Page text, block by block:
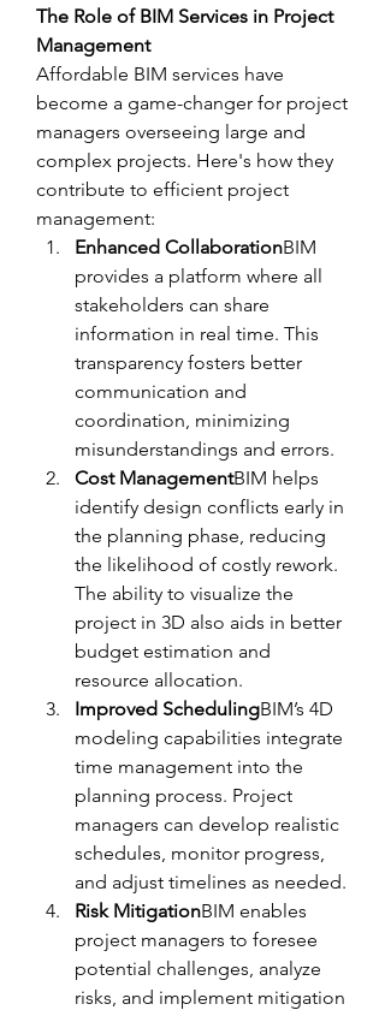
The Role of BIM Services in Project
Management
Affordable BIM services have
become a game-changer for project
managers overseeing large and
complex projects. Here's how they
contribute to efficient project
management:
Enhanced CollaborationBIM
provides a platform where all
stakeholders can share
information in real time. This
transparency fosters better
communication and
coordination, minimizing
misunderstandings and errors.
Cost ManagementBIM helps
identify design conflicts early in
the planning phase, reducing
the likelihood of costly rework.
The ability to visualize the
project in 3D also aids in better
budget estimation and
resource allocation.
Improved SchedulingBIM’s 4D
modeling capabilities integrate
time management into the
planning process. Project
managers can develop realistic
schedules, monitor progress,
and adjust timelines as needed.
Risk MitigationBIM enables
project managers to foresee
potential challenges, analyze
risks, and implement mitigation